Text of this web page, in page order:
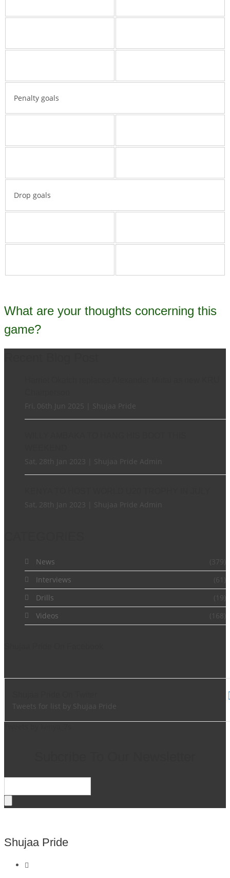
Penalty goals
Drop goals
What are your thoughts concerning this
game?
Fri, 06th Jun 2025 | Shujaa Pride
Sat, 28th Jan 2023 | Shujaa Pride Admin
Sat, 28th Jan 2023 | Shujaa Pride Admin
News
(379)
Interviews
(61)
Drills
(19)
Videos
(168)
Tweets for list by Shujaa Pride
Shujaa Pride